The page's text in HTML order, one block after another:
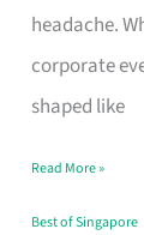
headache.
corporate
shaped like
Balloon
Decor
Worth
Dollar
in
Read More »
Best of Singapore